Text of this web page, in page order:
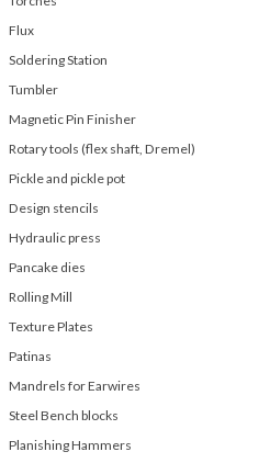
Flux
Soldering Station
Tumbler
Magnetic Pin Finisher
Rotary tools (flex shaft, Dremel)
Pickle and pickle pot
Design stencils
Hydraulic press
Pancake dies
Rolling Mill
Texture Plates
Patinas
Mandrels for Earwires
Steel Bench blocks
Planishing Hammers